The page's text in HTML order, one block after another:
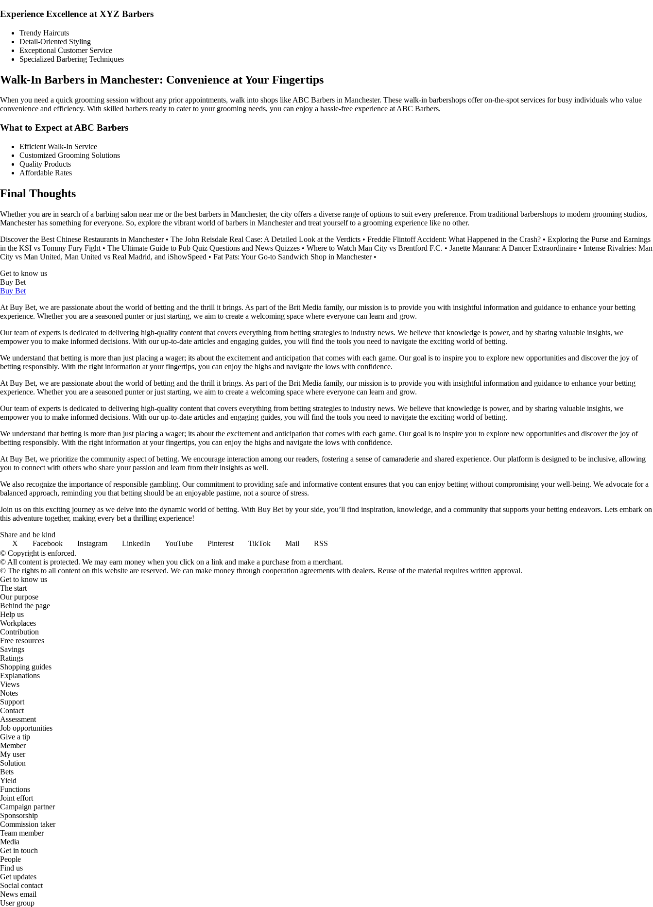
Experience Excellence at XYZ Barbers
Trendy Haircuts
Detail-Oriented Styling
Exceptional Customer Service
Specialized Barbering Techniques
Walk-In Barbers in Manchester: Convenience at Your Fingertips
When you need a quick grooming session without any prior appointments, walk into shops like ABC Barbers in Manchester. These walk-in barbershops offer on-the-spot services for busy individuals who value
convenience and efficiency. With skilled barbers ready to cater to your grooming needs, you can enjoy a hassle-free experience at ABC Barbers.
What to Expect at ABC Barbers
Efficient Walk-In Service
Customized Grooming Solutions
Quality Products
Affordable Rates
Final Thoughts
Whether you are in search of a barbing salon near me or the best barbers in Manchester, the city offers a diverse range of options to suit every preference. From traditional barbershops to modern grooming studios,
Manchester has something for everyone. So, explore the vibrant world of barbers in Manchester and treat yourself to a grooming experience like no other.
Discover the Best Chinese Restaurants in Manchester• The John Reisdale Real Case: A Detailed Look at the Verdicts • Freddie Flintoff Accident: What Happened in the Crash? • Exploring the Purse and Earnings
in the KSI vs Tommy Fury Fight • The Ultimate Guide to Pub Quiz Questions and News Quizzes • Where to Watch Man City vs Brentford F.C. • Janette Manrara: A Dancer Extraordinaire • Intense Rivalries: Man
City vs Man United, Man United vs Real Madrid, and iShowSpeed • Fat Pats: Your Go-to Sandwich Shop in Manchester•
Get to know us
Buy Bet
Buy Bet
At Buy Bet, we are passionate about the world of betting and the thrill it brings. As part of the Brit Media family, our mission is to provide you with insightful information and guidance to enhance your betting
experience. Whether you are a seasoned punter or just starting, we aim to create a welcoming space where everyone can learn and grow.
Our team of experts is dedicated to delivering high-quality content that covers everything from betting strategies to industry news. We believe that knowledge is power, and by sharing valuable insights, we
empower you to make informed decisions. With our up-to-date articles and engaging guides, you will find the tools you need to navigate the exciting world of betting.
We understand that betting is more than just placing a wager; its about the excitement and anticipation that comes with each game. Our goal is to inspire you to explore new opportunities and discover the joy of
betting responsibly. With the right information at your fingertips, you can enjoy the highs and navigate the lows with confidence.
At Buy Bet, we are passionate about the world of betting and the thrill it brings. As part of the Brit Media family, our mission is to provide you with insightful information and guidance to enhance your betting
experience. Whether you are a seasoned punter or just starting, we aim to create a welcoming space where everyone can learn and grow.
Our team of experts is dedicated to delivering high-quality content that covers everything from betting strategies to industry news. We believe that knowledge is power, and by sharing valuable insights, we
empower you to make informed decisions. With our up-to-date articles and engaging guides, you will find the tools you need to navigate the exciting world of betting.
We understand that betting is more than just placing a wager; its about the excitement and anticipation that comes with each game. Our goal is to inspire you to explore new opportunities and discover the joy of
betting responsibly. With the right information at your fingertips, you can enjoy the highs and navigate the lows with confidence.
At Buy Bet, we prioritize the community aspect of betting. We encourage interaction among our readers, fostering a sense of camaraderie and shared experience. Our platform is designed to be inclusive, allowing
you to connect with others who share your passion and learn from their insights as well.
We also recognize the importance of responsible gambling. Our commitment to providing safe and informative content ensures that you can enjoy betting without compromising your well-being. We advocate for a
balanced approach, reminding you that betting should be an enjoyable pastime, not a source of stress.
Join us on this exciting journey as we delve into the dynamic world of betting. With Buy Bet by your side, you’ll find inspiration, knowledge, and a community that supports your betting endeavors. Lets embark on
this adventure together, making every bet a thrilling experience!
Share and be kind
X
Facebook Instagram LinkedIn YouTube Pinterest TikTok Mail
RSS
© Copyright is enforced.
© All content is protected. We may earn money when you click on a link and make a purchase from a merchant.
© The rights to all content on this website are reserved. We can make money through cooperation agreements with dealers. Reuse of the material requires written approval.
Get to know us
The start
Our purpose
Behind the page
Help us
Workplaces
Contribution
Free resources
Savings
Ratings
Shopping guides
Explanations
Views
Notes
Support
Contact
Assessment
Job opportunities
Give a tip
Member
My user
Solution
Bets
Yield
Functions
Joint effort
Campaign partner
Sponsorship
Commission taker
Team member
Media
Get in touch
People
Find us
Get updates
Social contact
News email
User group